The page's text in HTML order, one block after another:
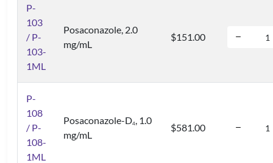
P-
103
/ P-
103-
1ML
Posaconazole, 2.0
mg/mL
$151.00
P-
108
/ P-
108-
1ML
Posaconazole-D4, 1.0
mg/mL
$581.00